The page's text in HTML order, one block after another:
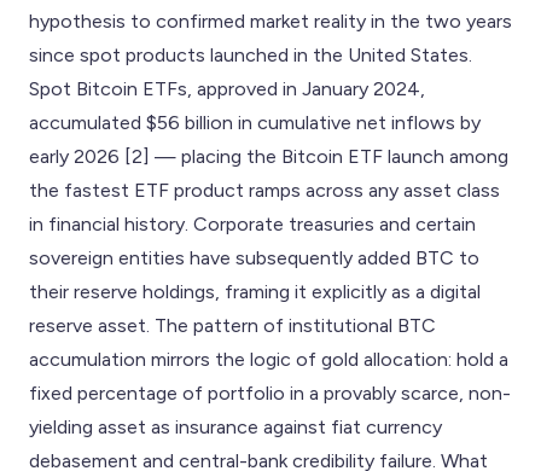
hypothesis to confirmed market reality in the two years
since spot products launched in the United States.
Spot Bitcoin ETFs, approved in January 2024,
accumulated $56 billion in cumulative net inflows by
early 2026 [2] — placing the Bitcoin ETF launch among
the fastest ETF product ramps across any asset class
in financial history. Corporate treasuries and certain
sovereign entities have subsequently added BTC to
their reserve holdings, framing it explicitly as a digital
reserve asset. The pattern of institutional BTC
accumulation mirrors the logic of gold allocation: hold a
fixed percentage of portfolio in a provably scarce, non-
yielding asset as insurance against fiat currency
debasement and central-bank credibility failure. What